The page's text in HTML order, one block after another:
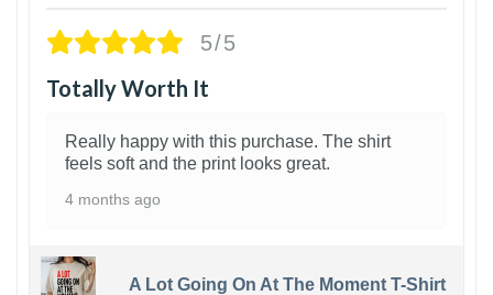
5/5
Totally Worth It
Really happy with this purchase. The shirt
feels soft and the print looks great.
4 months ago
A Lot Going On At The Moment T-Shirt